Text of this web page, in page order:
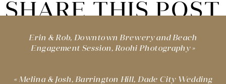
SHARE THIS POST
Erin & Rob, Downtown Brewery and Beach
Engagement Session, Roohi Photography»
«Melina & Josh, Barrington Hill, Dade City Wedding